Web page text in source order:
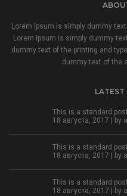
Lorem Ipsum is simply dummy
Lorem Ipsum is simply dummy
dummy text of the printing and
dummy text of the
LATEST
This is a standard
18 августа, 2017 | by
This is a standard
18 августа, 2017 | by
This is a standard
18 августа, 2017 | by